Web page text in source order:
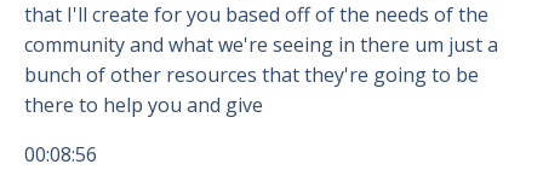
that I'll create for you based off of the needs of the
community and what we're seeing in there um just a
bunch of other resources that they're going to be
there to help you and give
00:08:56